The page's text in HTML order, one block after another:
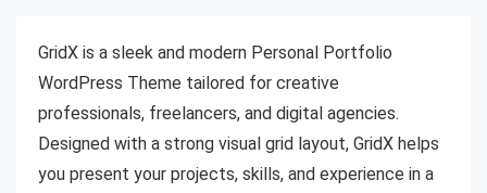
GridX is a sleek and modern Personal Portfolio
WordPress Theme tailored for creative
professionals, freelancers, and digital agencies.
Designed with a strong visual grid layout, GridX helps
you present your projects, skills, and experience in a